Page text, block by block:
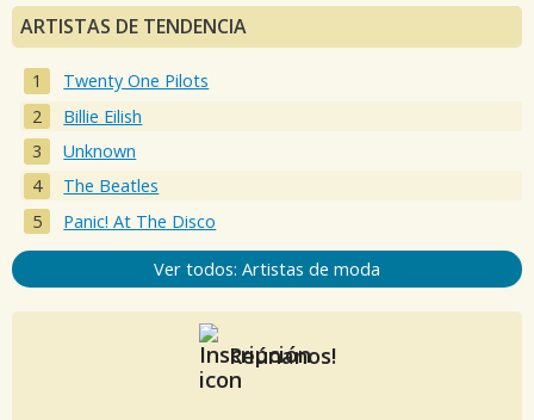
ARTISTAS DE TENDENCIA
Twenty One Pilots
Billie Eilish
Unknown
The Beatles
Panic! At The Disco
Ver todos: Artistas de moda
Reúnanos!